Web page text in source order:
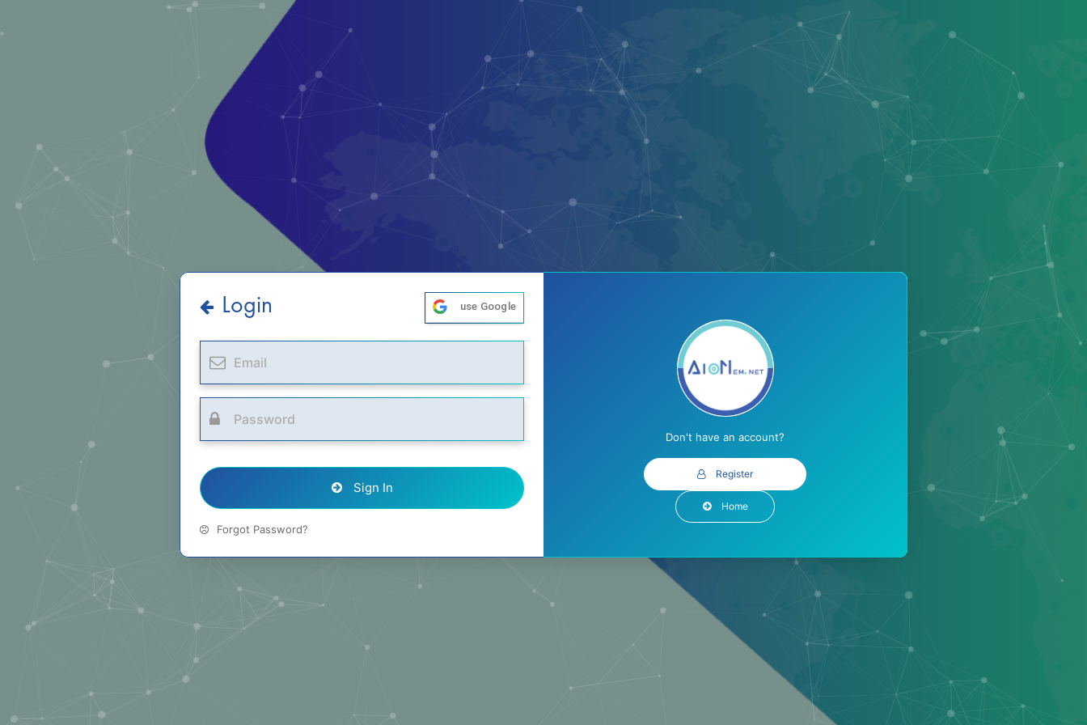
Don't have an account?
Register
Home
Login use Google
Sign In
Forgot Password?